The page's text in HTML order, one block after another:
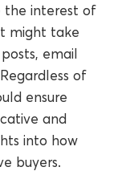
interest of
might take
email
of
ensure
and
into how
buyers.